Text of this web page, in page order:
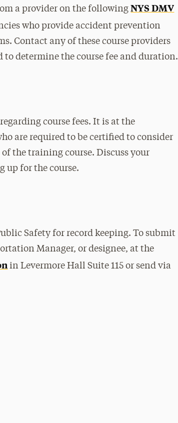
a provider on the followingNYS DMV
who provide accident prevention
Contact any of these course providers
determine the course fee and duration.
course fees. It is at the
are required to be certified to consider
the training course. Discuss your
up for the course.
Safety for record keeping. To submit
Manager, or designee, at the
in Levermore Hall Suite 115 or send via